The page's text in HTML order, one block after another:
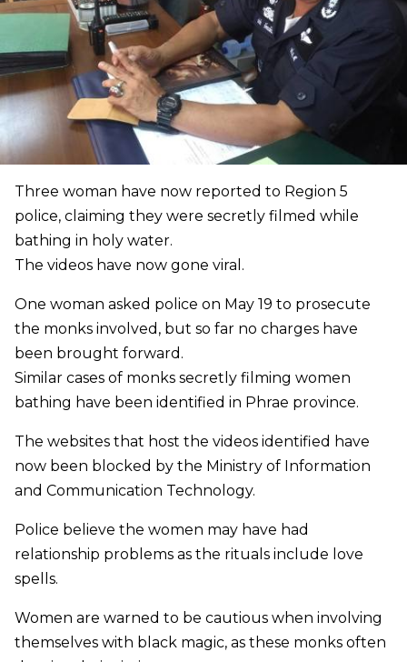
Three woman have now reported to Region 5
police, claiming they were secretly filmed while
bathing in holy water.
The videos have now gone viral.
One woman asked police on May 19 to prosecute
the monks involved, but so far no charges have
been brought forward.
Similar cases of monks secretly filming women
bathing have been identified in Phrae province.
The websites that host the videos identified have
now been blocked by the Ministry of Information
and Communication Technology.
Police believe the women may have had
relationship problems as the rituals include love
spells.
Women are warned to be cautious when involving
themselves with black magic, as these monks often